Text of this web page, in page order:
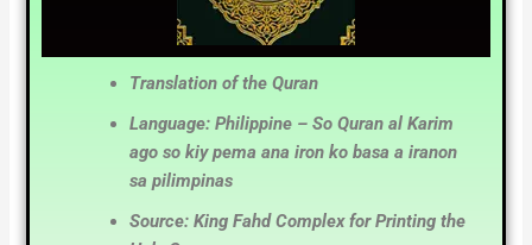
Translation of the Quran
Language: Philippine – So Quran al Karim
ago so kiy pema ana iron ko basa a iranon
sa pilimpinas
Source: King Fahd Complex for Printing the